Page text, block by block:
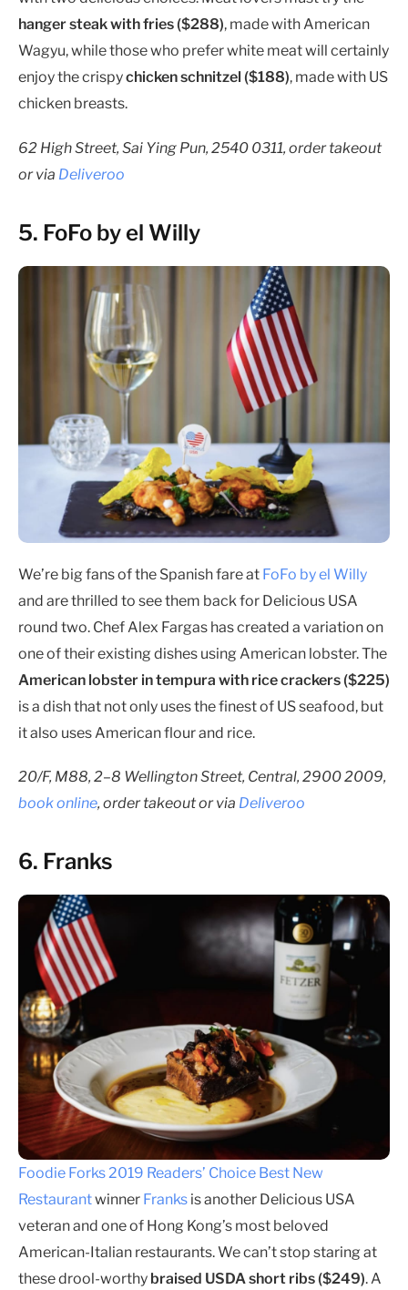
hanger steak with fries ($288), made with American
Wagyu, while those who prefer white meat will certainly
enjoy the crispychicken schnitzel ($188), made with US
chicken breasts.
62 High Street, Sai Ying Pun, 2540 0311, order takeout
or via Deliveroo
5. FoFo by el Willy
We’re big fans of the Spanish fare at FoFo by el Willy
and are thrilled to see them back for Delicious USA
round two. Chef Alex Fargas has created a variation on
one of their existing dishes using American lobster. The
American lobster in tempura with rice crackers ($225)
is a dish that not only uses the finest of US seafood, but
it also uses American flour and rice.
20/F, M88, 2–8 Wellington Street, Central, 2900 2009,
book online, order takeout or via Deliveroo
6. Franks
Foodie Forks 2019 Readers’ Choice Best New
Restaurantwinner Franks is another Delicious USA
veteran and one of Hong Kong’s most beloved
American-Italian restaurants. We can’t stop staring at
these drool-worthy braised USDA short ribs ($249). A